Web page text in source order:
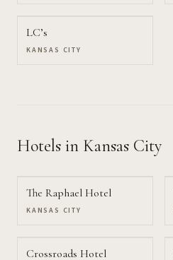
LC’s
KANSAS CITY
Hotels in Kansas City
The Raphael Hotel
KANSAS CITY
Crossroads Hotel